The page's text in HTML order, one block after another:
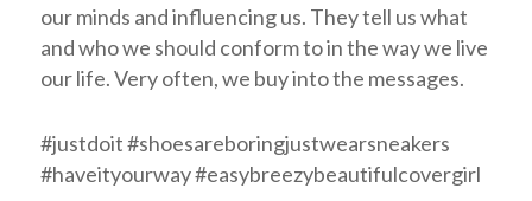
our minds and influencing us. They tell us what
and who we should conform to in the way we live
our life. Very often, we buy into the messages.
#justdoit #shoesareboringjustwearsneakers
#haveityourway #easybreezybeautifulcovergirl